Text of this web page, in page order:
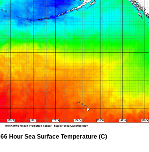
66 Hour Sea Surface Temperature (C)